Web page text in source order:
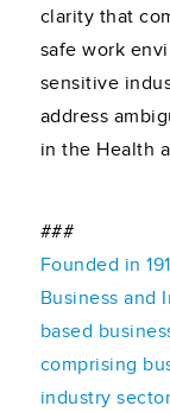
clarity that
safe work
sensitive
address
in the Health
###
Founded in
Business and
based
comprising
industry